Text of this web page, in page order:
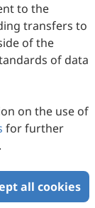
to the
transfers to
of the
of data
on the use of
for further
all cookies